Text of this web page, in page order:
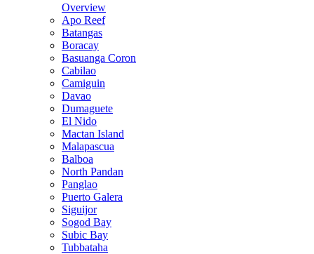
Overview
Apo Reef
Batangas
Boracay
Basuanga Coron
Cabilao
Camiguin
Davao
Dumaguete
El Nido
Mactan Island
Malapascua
Balboa
North Pandan
Panglao
Puerto Galera
Siguijor
Sogod Bay
Subic Bay
Tubbataha